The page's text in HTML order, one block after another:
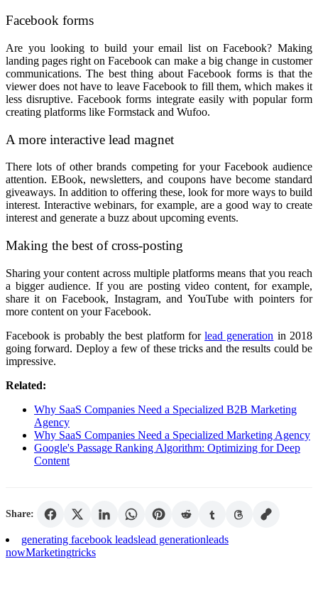
Facebook forms
Are you looking to build your email list on Facebook? Making
landing pages right on Facebook can make a big change in customer
communications. The best thing about Facebook forms is that the
viewer does not have to leave Facebook to fill them, which makes it
less disruptive. Facebook forms integrate easily with popular form
creating platforms like Formstack and Wufoo.
A more interactive lead magnet
There lots of other brands competing for your Facebook audience
attention. EBook, newsletters, and coupons have become standard
giveaways. In addition to offering these, look for more ways to build
interest. Interactive webinars, for example, are a good way to create
interest and generate a buzz about upcoming events.
Making the best of cross-posting
Sharing your content across multiple platforms means that you reach
a bigger audience. If you are posting video content, for example,
share it on Facebook, Instagram, and YouTube with pointers for
more content on your Facebook.
Facebook is probably the best platform forlead generation in 2018
going forward. Deploy a few of these tricks and the results could be
impressive.
Related:
Why SaaS Companies Need a Specialized B2B Marketing
Agency
Why SaaS Companies Need a Specialized Marketing Agency
Google's Passage Ranking Algorithm: Optimizing for Deep
Content
Share:
generating facebook leadslead generationleads
nowMarketingtricks